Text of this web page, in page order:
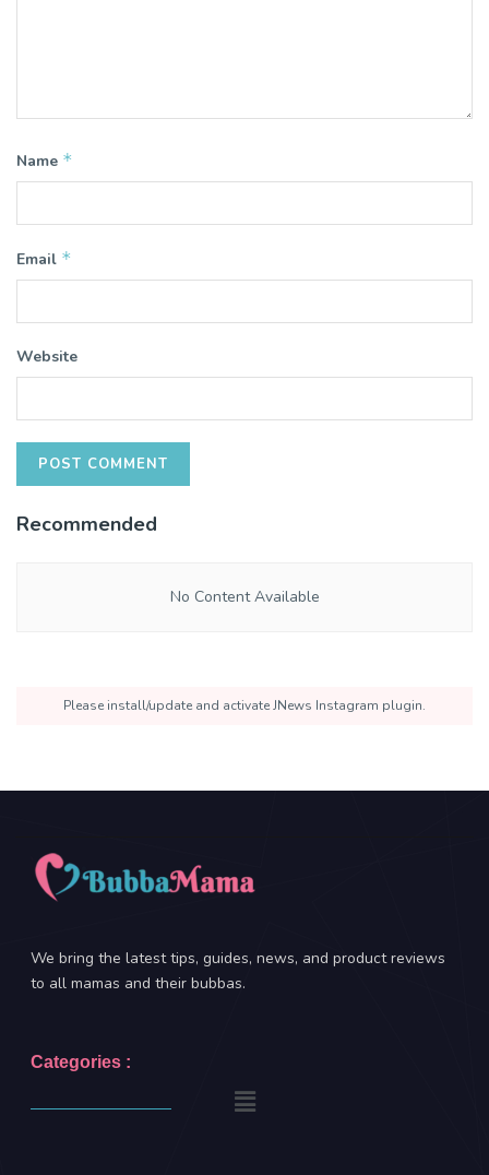
Name *
Email *
Website
Recommended
No Content Available
Please install/update and activate JNews Instagram plugin.
We bring the latest tips, guides, news, and product reviews
to all mamas and their bubbas.
Categories :